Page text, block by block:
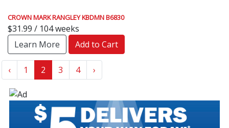
CROWN MARK RANGLEY KBDMN B6830
$31.99 / 104 weeks
Learn More
Add to Cart
‹ 1 2 3 4 ›